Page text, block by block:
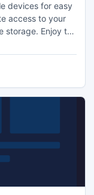
devices for easy
access to your
storage. Enjoy the
automatic file
changes